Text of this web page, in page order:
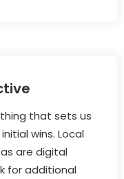
that sets us
wins. Local
are digital
for additional